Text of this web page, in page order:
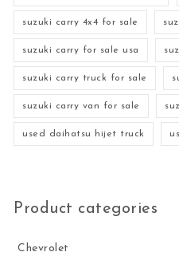
suzuki carry 4x4 for sale
suzuki carry for sale usa
suzuki carry truck for sale
suzuki carry van for sale
used daihatsu hijet truck
Product categories
Chevrolet